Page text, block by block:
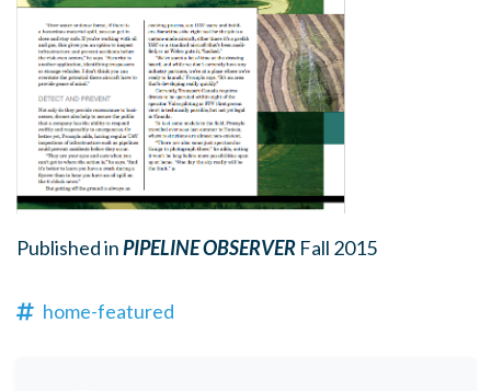
Published inPIPELINE OBSERVER Fall 2015
home-featured